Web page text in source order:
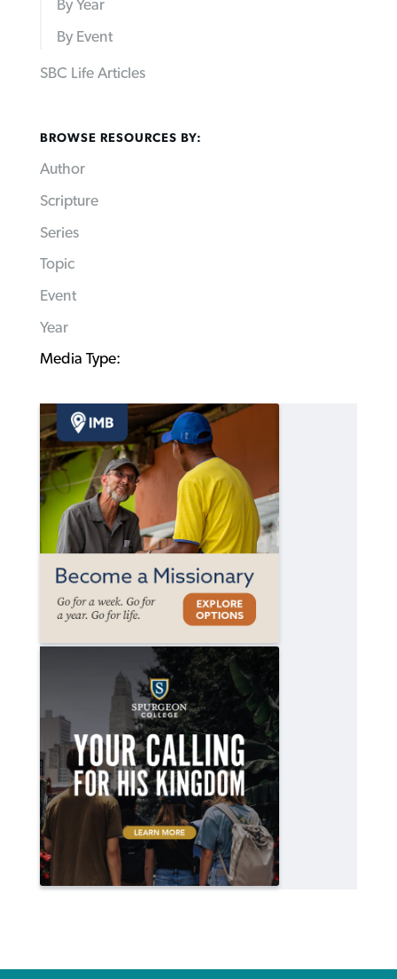
By Year
By Event
SBC Life Articles
BROWSE RESOURCES BY:
Author
Scripture
Series
Topic
Event
Year
Media Type: